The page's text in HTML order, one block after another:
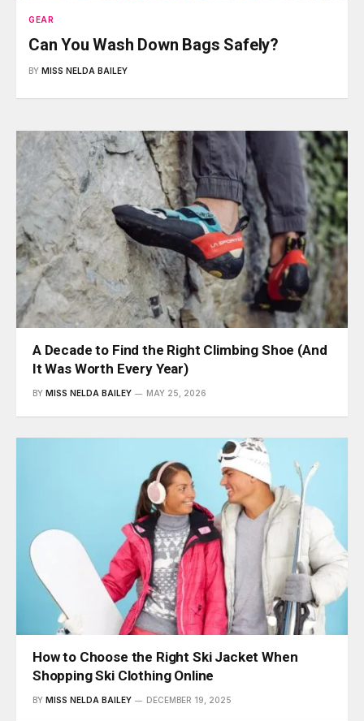
GEAR
Can You Wash Down Bags Safely?
BY MISS NELDA BAILEY
A Decade to Find the Right Climbing Shoe (And
It Was Worth Every Year)
BY MISS NELDA BAILEY MAY 25, 2026
How to Choose the Right Ski Jacket When
Shopping Ski Clothing Online
BY MISS NELDA BAILEY DECEMBER 19, 2025